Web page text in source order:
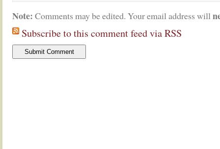
Note: Comments may be edited. Your email address will
Subscribe to this comment feed via RSS